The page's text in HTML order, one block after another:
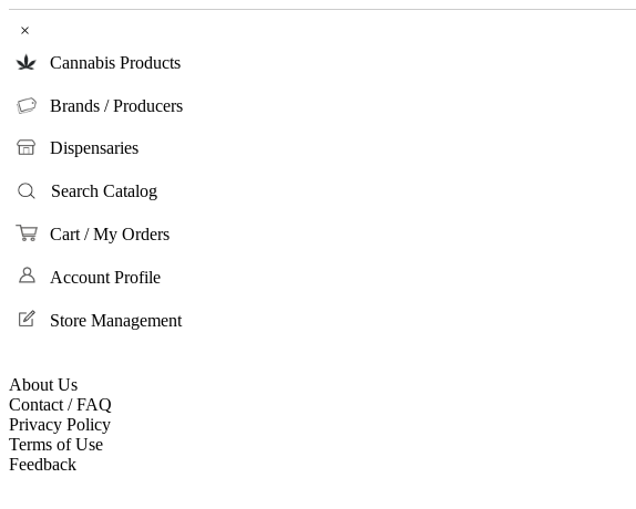
×
Cannabis Products
Brands / Producers
Dispensaries
Search Catalog
Cart / My Orders
Account Profile
Store Management
About Us
Contact / FAQ
Privacy Policy
Terms of Use
Feedback